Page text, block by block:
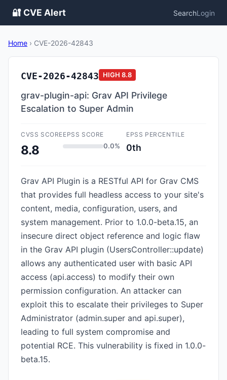
🔐 CVE Alert SearchLogin
Home › CVE-2026-42843
CVE-2026-42843 HIGH 8.8
grav-plugin-api: Grav API Privilege
Escalation to Super Admin
CVSS SCORE
8.8
EPSS SCORE
0.0%
EPSS PERCENTILE
0th
Grav API Plugin is a RESTful API for Grav CMS
that provides full headless access to your site's
content, media, configuration, users, and
system management. Prior to 1.0.0-beta.15, an
insecure direct object reference and logic flaw
in the Grav API plugin (UsersController::update)
allows any authenticated user with basic API
access (api.access) to modify their own
permission configuration. An attacker can
exploit this to escalate their privileges to Super
Administrator (admin.super and api.super),
leading to full system compromise and
potential RCE. This vulnerability is fixed in 1.0.0-
beta.15.